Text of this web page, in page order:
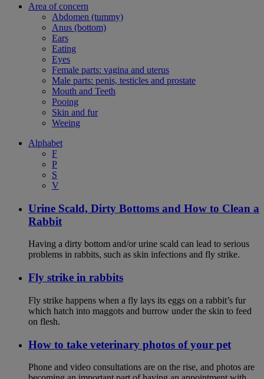
Area of concern
Abdomen (tummy)
Anus (bottom)
Ears
Eating
Eyes
Female parts: vagina and uterus
Male parts: penis, testicles and prostate
Mouth and Teeth
Pooing
Skin and fur
Weeing
Alphabet
F
P
S
V
Urine Scald, Dirty Bottoms and How to Clean a
Rabbit
Having a dirty bottom and/or urine scald can lead to serious
problems in rabbits, such as skin infections and fly strike.
Fly strike in rabbits
Fly strike happens when a fly lays its eggs on a rabbit’s fur
which hatch into maggots and burrow under the skin to feed
on flesh.
How to take veterinary photos of your pet
Phone and video consultations are on the rise, and photos are